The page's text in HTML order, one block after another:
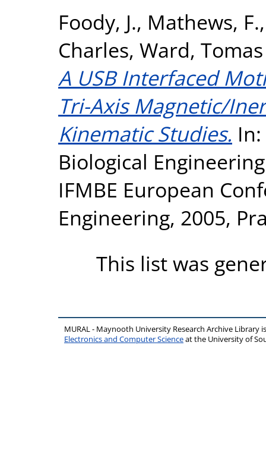
Foody, J., Mathews, F.
Charles, Ward, Tomas
A USB Interfaced
Tri-Axis Magnetic/
Kinematic Studies.
Biological
IFMBE European
Engineering, 2005,
This list was
MURAL - Maynooth University Research Archive Library
Electronics and Computer Scienceat the University of